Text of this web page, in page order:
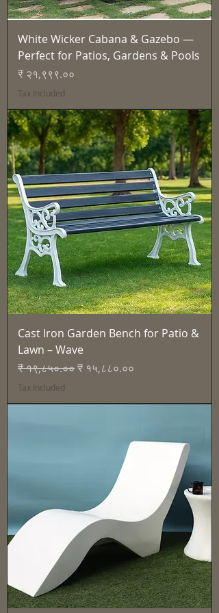
White Wicker Cabana & Gazebo —
Perfect for Patios, Gardens & Pools
Price
₹ २१,९९९.००
Tax Included
Cast Iron Garden Bench for Patio &
Lawn – Wave
Regular Price
₹ १९,८५०.००Sale Price
₹ १५,८८०.००
Tax Included